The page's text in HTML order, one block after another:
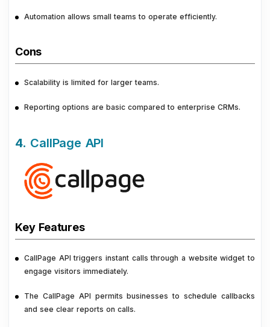
Automation allows small teams to operate efficiently.
Cons
Scalability is limited for larger teams.
Reporting options are basic compared to enterprise CRMs.
4. CallPage API
Key Features
CallPage API triggers instant calls through a website widget to
engage visitors immediately.
The CallPage API permits businesses to schedule callbacks
and see clear reports on calls.